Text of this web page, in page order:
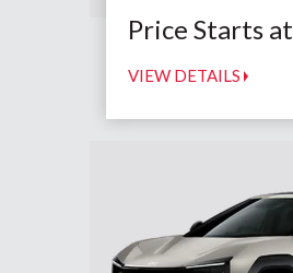
Price Starts at
VIEW DETAILS